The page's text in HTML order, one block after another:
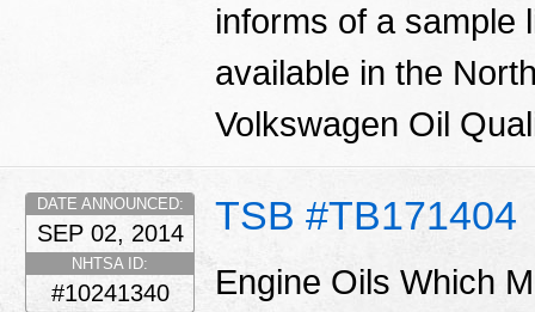
informs of a sample
available in the
Volkswagen Oil
TSB #TB171404
DATE ANNOUNCED:
SEP 02, 2014
NHTSA ID:
#10241340
Engine Oils Which